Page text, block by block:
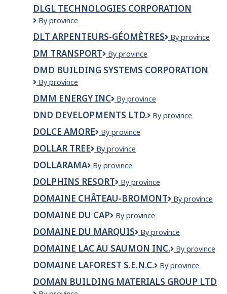
Ltd
DLGL TECHNOLOGIES CORPORATION
DLGL
CORPORATION
By province
DLT ARPENTEURS-GÉOMÈTRES
DLT
By province
DM TRANSPORT
DM
By province
DMD BUILDING SYSTEMS CORPORATION
DMD
SYSTEMS
CORPORATION
By province
DMM ENERGY INC
DMM
INC
By province
DND DEVELOPMENTS LTD.
DND
By province
DOLCE AMORE
Dolce
By province
DOLLAR TREE
Dollar
By province
DOLLARAMA Dollarama
By province
DOLPHINS RESORT
Dolphins
By province
DOMAINE CHÂTEAU-BROMONT
Domaine
By province
DOMAINE DU CAP
Domaine
Cap
By province
DOMAINE DU MARQUIS
Domaine
Marquis
By province
DOMAINE LAC AU SAUMON INC.
Domaine
Au
Saumon
Inc.
By province
DOMAINE LAFOREST S.E.N.C.
Domaine
S.E.N.C.
By province
DOMAN BUILDING MATERIALS GROUP LTD